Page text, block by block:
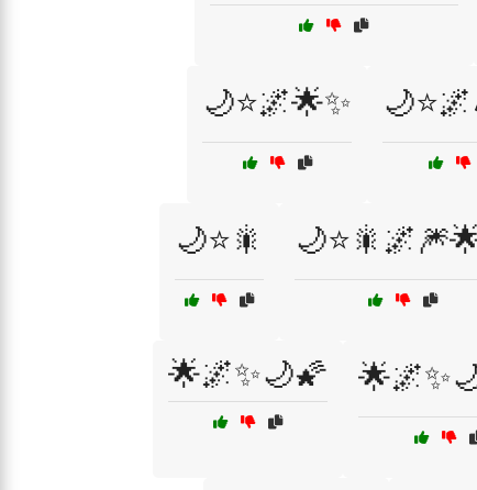
🌙⭐🌌🌟✨
🌙⭐🎇
🌟🌌✨🌙🌠